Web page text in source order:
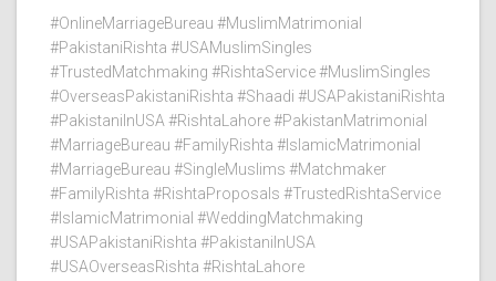
#OnlineMarriageBureau #MuslimMatrimonial
#PakistaniRishta #USAMuslimSingles
#TrustedMatchmaking #RishtaService #MuslimSingles
#OverseasPakistaniRishta #Shaadi #USAPakistaniRishta
#PakistaniInUSA #RishtaLahore #PakistanMatrimonial
#MarriageBureau #FamilyRishta #IslamicMatrimonial
#MarriageBureau #SingleMuslims #Matchmaker
#FamilyRishta #RishtaProposals #TrustedRishtaService
#IslamicMatrimonial #WeddingMatchmaking
#USAPakistaniRishta #PakistaniInUSA
#USAOverseasRishta #RishtaLahore